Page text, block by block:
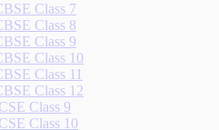
Class 7
Class 8
Class 9
Class 10
Class 11
Class 12
Class 9
Class 10